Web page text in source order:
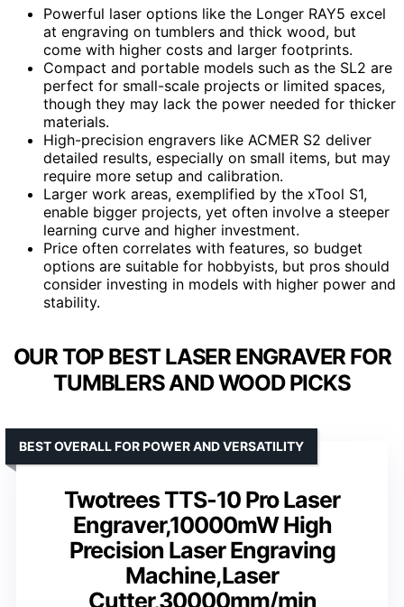
Powerful laser options like the Longer RAY5 excel
at engraving on tumblers and thick wood, but
come with higher costs and larger footprints.
Compact and portable models such as the SL2 are
perfect for small-scale projects or limited spaces,
though they may lack the power needed for thicker
materials.
High-precision engravers like ACMER S2 deliver
detailed results, especially on small items, but may
require more setup and calibration.
Larger work areas, exemplified by the xTool S1,
enable bigger projects, yet often involve a steeper
learning curve and higher investment.
Price often correlates with features, so budget
options are suitable for hobbyists, but pros should
consider investing in models with higher power and
stability.
OUR TOP BEST LASER ENGRAVER FOR
TUMBLERS AND WOOD PICKS
Twotrees TTS-10 Pro Laser
Engraver,10000mW High
Precision Laser Engraving
Machine,Laser
Cutter,30000mm/min
BEST OVERALL FOR POWER AND VERSATILITY